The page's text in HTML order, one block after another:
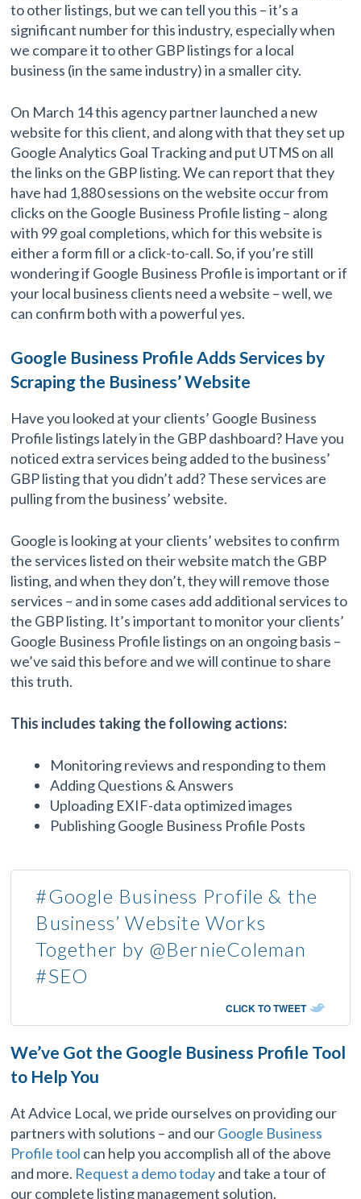
to other listings, but we can tell you this – it’s a
significant number for this industry, especially when
we compare it to other GBP listings for a local
business (in the same industry) in a smaller city.
On March 14 this agency partner launched a new
website for this client, and along with that they set up
Google Analytics Goal Tracking and put UTMS on all
the links on the GBP listing. We can report that they
have had 1,880 sessions on the website occur from
clicks on the Google Business Profile listing – along
with 99 goal completions, which for this website is
either a form fill or a click-to-call. So, if you’re still
wondering if Google Business Profile is important or if
your local business clients need a website – well, we
can confirm both with a powerful yes.
Google Business Profile Adds Services by
Scraping the Business’ Website
Have you looked at your clients’ Google Business
Profile listings lately in the GBP dashboard? Have you
noticed extra services being added to the business’
GBP listing that you didn’t add? These services are
pulling from the business’ website.
Google is looking at your clients’ websites to confirm
the services listed on their website match the GBP
listing, and when they don’t, they will remove those
services – and in some cases add additional services to
the GBP listing. It’s important to monitor your clients’
Google Business Profile listings on an ongoing basis –
we’ve said this before and we will continue to share
this truth.
This includes taking the following actions:
Monitoring reviews and responding to them
Adding Questions & Answers
Uploading EXIF-data optimized images
Publishing Google Business Profile Posts
#Google Business Profile & the
Business’ Website Works
Together by @BernieColeman
#SEO
CLICK TO TWEET
We’ve Got the Google Business Profile Tool
to Help You
At Advice Local, we pride ourselves on providing our
partners with solutions – and ourGoogle Business
Profile tool can help you accomplish all of the above
and more. Request a demo todayand take a tour of
our complete listing management solution.